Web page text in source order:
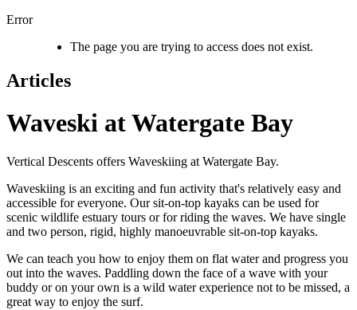
Error
The page you are trying to access does not exist.
Articles
Waveski at Watergate Bay
Vertical Descents offers Waveskiing at Watergate Bay.
Waveskiing is an exciting and fun activity that's relatively easy and
accessible for everyone. Our sit-on-top kayaks can be used for
scenic wildlife estuary tours or for riding the waves. We have single
and two person, rigid, highly manoeuvrable sit-on-top kayaks.
We can teach you how to enjoy them on flat water and progress you
out into the waves. Paddling down the face of a wave with your
buddy or on your own is a wild water experience not to be missed, a
great way to enjoy the surf.